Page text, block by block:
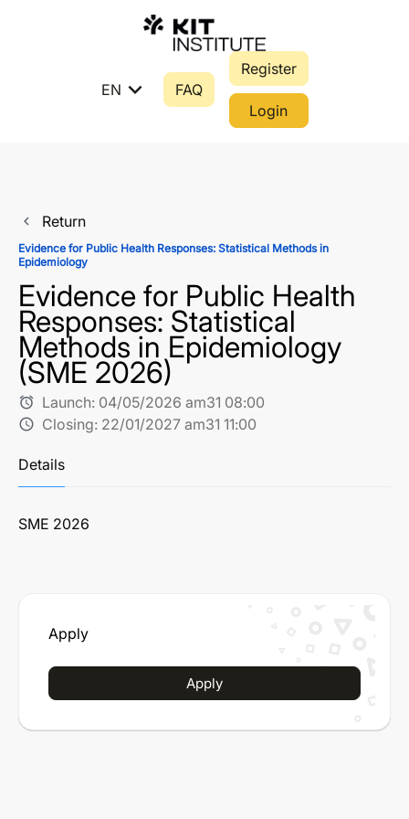
EN expand_more FAQ
Register
Login
navigate_before Return
Evidence for Public Health Responses: Statistical Methods in
Epidemiology
Evidence for Public Health
Responses: Statistical
Methods in Epidemiology
(SME 2026)
alarm Launch: 04/05/2026 am31 08:00
schedule Closing: 22/01/2027 am31 11:00
Details
SME 2026
Apply
Apply